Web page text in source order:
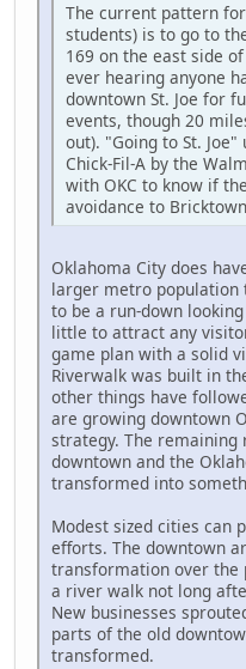
The current pattern
students) is to go to
169 on the east side
ever hearing anyone
downtown St. Joe for
events, though 20
out). "Going to St.
Chick-Fil-A by the
with OKC to know if
avoidance to
Oklahoma City does
larger metro population
to be a run-down
little to attract any
game plan with a solid
Riverwalk was built in
other things have
are growing downtown
strategy. The remaining
downtown and the
transformed into
Modest sized cities can
efforts. The downtown
transformation over the
a river walk not long
New businesses
parts of the old
transformed.